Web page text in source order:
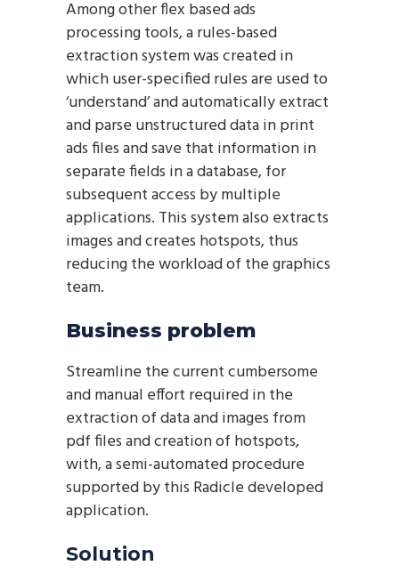
Among other flex based ads
processing tools, a rules-based
extraction system was created in
which user-specified rules are used to
‘understand’ and automatically extract
and parse unstructured data in print
ads files and save that information in
separate fields in a database, for
subsequent access by multiple
applications. This system also extracts
images and creates hotspots, thus
reducing the workload of the graphics
team.
Business problem
Streamline the current cumbersome
and manual effort required in the
extraction of data and images from
pdf files and creation of hotspots,
with, a semi-automated procedure
supported by this Radicle developed
application.
Solution